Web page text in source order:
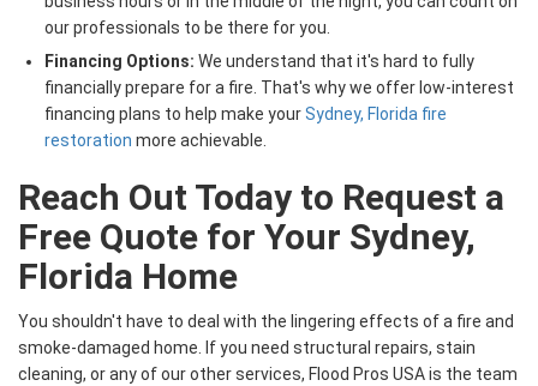
our professionals to be there for you.
Financing Options: We understand that it's hard to fully
financially prepare for a fire. That's why we offer low-interest
financing plans to help make yourSydney, Florida fire
restoration more achievable.
Reach Out Today to Request a
Free Quote for Your Sydney,
Florida Home
You shouldn't have to deal with the lingering effects of a fire and
smoke-damaged home. If you need structural repairs, stain
cleaning, or any of our other services, Flood Pros USA is the team